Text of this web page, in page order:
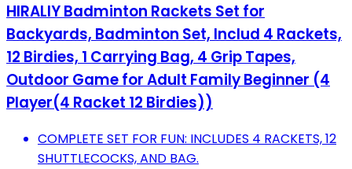
HIRALIY Badminton Rackets Set for
Backyards, Badminton Set, Includ 4 Rackets,
12 Birdies, 1 Carrying Bag, 4 Grip Tapes,
Outdoor Game for Adult Family Beginner (4
Player(4 Racket 12 Birdies))
COMPLETE SET FOR FUN: INCLUDES 4 RACKETS, 12
SHUTTLECOCKS, AND BAG.